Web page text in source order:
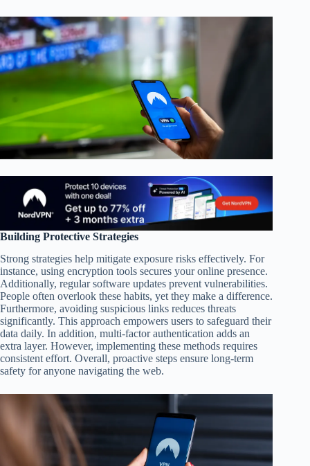
Building Protective Strategies
Strong strategies help mitigate exposure risks effectively. For
instance, using encryption tools secures your online presence.
Additionally, regular software updates prevent vulnerabilities.
People often overlook these habits, yet they make a difference.
Furthermore, avoiding suspicious links reduces threats
significantly. This approach empowers users to safeguard their
data daily. In addition, multi-factor authentication adds an
extra layer. However, implementing these methods requires
consistent effort. Overall, proactive steps ensure long-term
safety for anyone navigating the web.